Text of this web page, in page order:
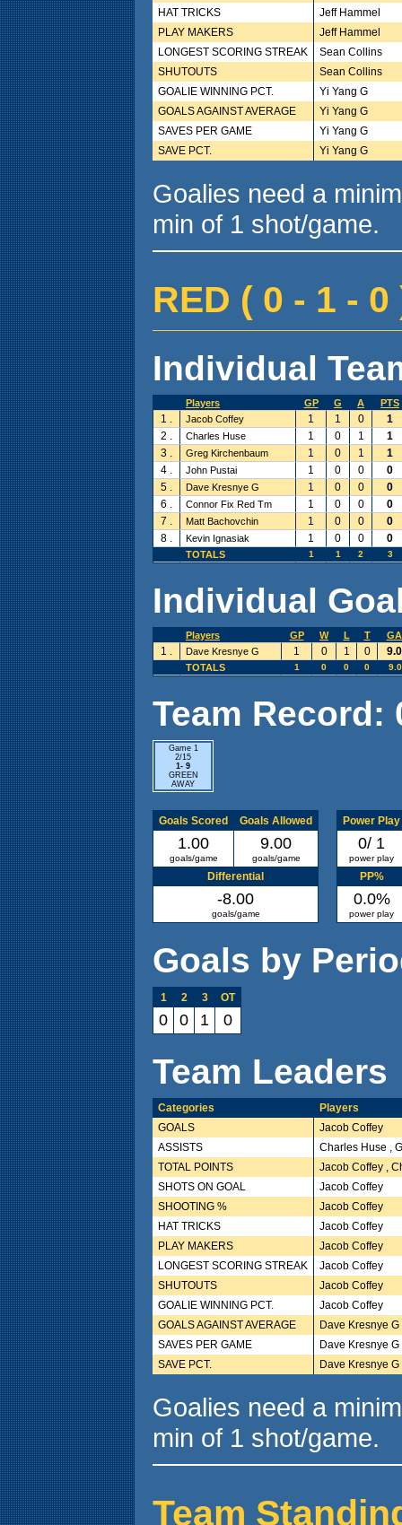
HAT TRICKS
Jeff Hammel
PLAY MAKERS
Jeff Hammel
LONGEST SCORING STREAK
Sean Collins
SHUTOUTS
Sean Collins
GOALIE WINNING PCT.
Yi Yang G
GOALS AGAINST AVERAGE
Yi Yang G
SAVES PER GAME
Yi Yang G
SAVE PCT.
Yi Yang G
Goalies need a
min of 1 shot/game.
RED ( 0 - 1 - 0
Individual
Players GP G A PTS
1 . Jacob Coffey 1 1 0
1
2 .
Charles Huse 1 0 1
1
3 .
Greg Kirchenbaum 1 0 1
1
4 .
John Pustai 1 0 0
0
5 .
Dave Kresnye G 1 0 0
0
6 .
Connor Fix Red Tm 1 0 0
0
7 .
Matt Bachovchin 1 0 0
0
8 .
Kevin Ignasiak 1 0 0 0
TOTALS 1 1 2 3
Individual
Players GP W L T
1 . Dave Kresnye G 1 0 1 0
TOTALS 1 0 0 0
Team Record:
Game 1
2/15
1- 9
GREEN
AWAY
Goals Scored Goals Allowed
1.00
goals/game
9.00
goals/game
Differential
-8.00
goals/game
Power Play
0/ 1
power play
PP%
0.0%
power play
Goals by
1 2 3 OT
0 0 1 0
Team Leaders
Categories
Players
GOALS
Jacob Coffey
ASSISTS
Charles Huse ,
TOTAL POINTS
Jacob Coffey ,
SHOTS ON GOAL
Jacob Coffey
SHOOTING %
Jacob Coffey
HAT TRICKS
Jacob Coffey
PLAY MAKERS
Jacob Coffey
LONGEST SCORING STREAK
Jacob Coffey
SHUTOUTS
Jacob Coffey
GOALIE WINNING PCT.
Jacob Coffey
GOALS AGAINST AVERAGE
Dave Kresnye G
SAVES PER GAME
Dave Kresnye G
SAVE PCT.
Dave Kresnye G
Goalies need a
min of 1 shot/game.
Team